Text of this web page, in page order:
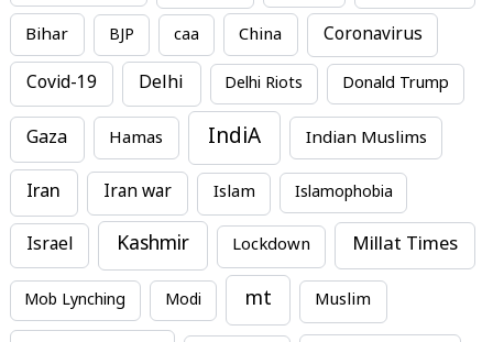
Bihar BJP caa China Coronavirus
Covid-19 Delhi Delhi Riots Donald Trump
Gaza Hamas IndiA Indian Muslims
Iran Iran war Islam Islamophobia
Israel Kashmir Lockdown Millat Times
Mob Lynching Modi mt Muslim